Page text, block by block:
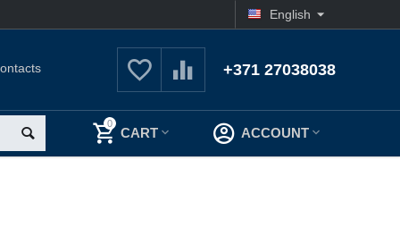
English
+371 27038038
ACCOUNT
0
CART